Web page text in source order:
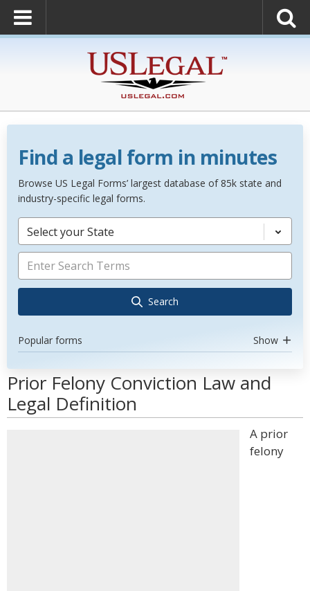
Find a legal form in minutes
Browse US Legal Forms’ largest database of 85k state and
industry-specific legal forms.
Select your State
Search
Popular forms Show
Prior Felony Conviction Law and
Legal Definition
A prior
felony